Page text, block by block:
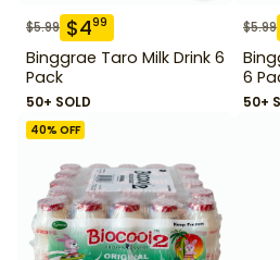
$5.99 $499
Binggrae Taro Milk Drink 6
Pack
50+ SOLD
$5.99
6
50+
40% OFF